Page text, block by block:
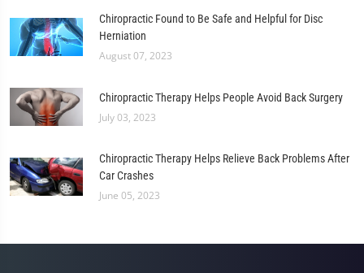
Chiropractic Found to Be Safe and Helpful for Disc
Herniation
August 07, 2023
Chiropractic Therapy Helps People Avoid Back Surgery
July 03, 2023
Chiropractic Therapy Helps Relieve Back Problems After
Car Crashes
June 05, 2023